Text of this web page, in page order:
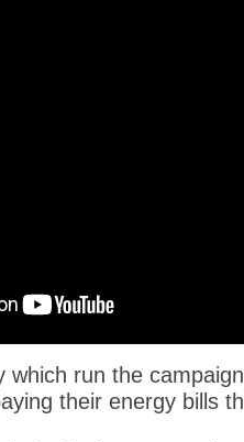
which run the
their energy bills